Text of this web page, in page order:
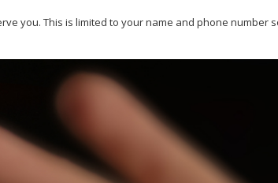
you. This is limited to your name and phone number